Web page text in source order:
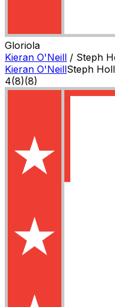
Gloriola
Kieran O'Neill / Steph
Kieran O'NeillSteph
4(8)(8)